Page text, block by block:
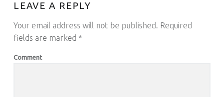
LEAVE A REPLY
Your email address will not be published. Required
fields are marked *
Comment